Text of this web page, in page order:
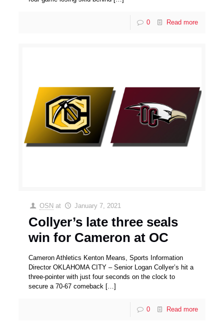
0 Read more
OSN at January 7, 2021
Collyer’s late three seals
win for Cameron at OC
Cameron Athletics Kenton Means, Sports Information
Director OKLAHOMA CITY – Senior Logan Collyer’s hit a
three-pointer with just four seconds on the clock to
secure a 70-67 comeback […]
0 Read more